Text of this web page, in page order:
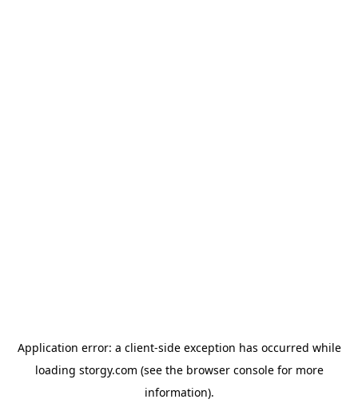
Application error: a client-side exception has occurred while
loading storgy.com (see the browser consolefor more
information).